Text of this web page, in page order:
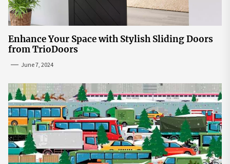
Enhance Your Space with Stylish Sliding Doors
from TrioDoors
June 7, 2024